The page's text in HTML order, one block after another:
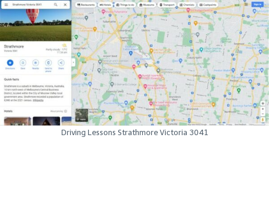
Driving Lessons Strathmore Victoria 3041